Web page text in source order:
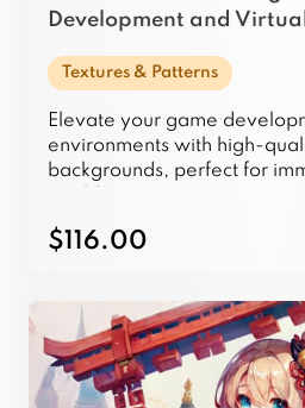
Development and
Textures & Patterns
Elevate your game
environments with high-
backgrounds, perfect for
$116.00